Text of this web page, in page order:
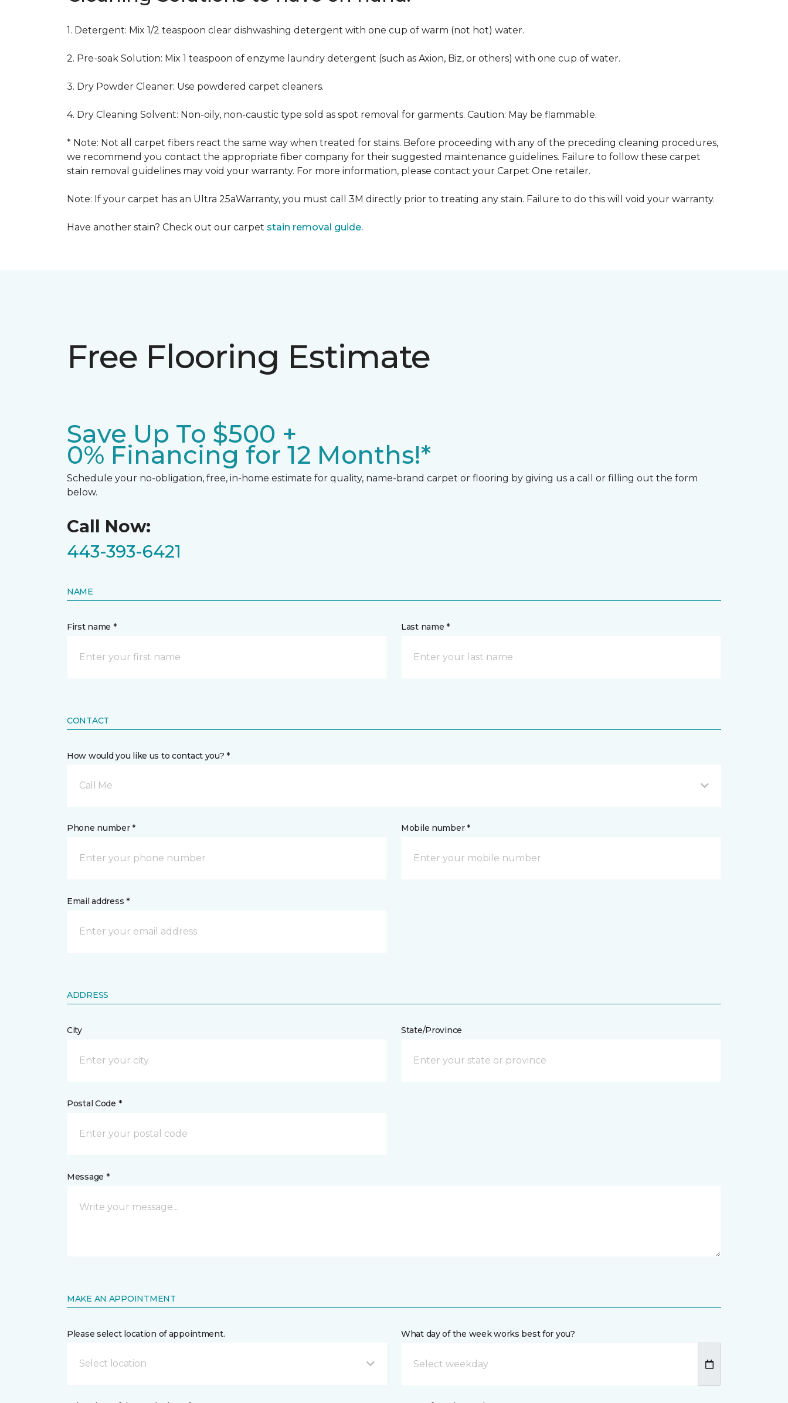
1. Detergent: Mix 1/2 teaspoon clear dishwashing detergent with one cup of warm (not hot) water.
2. Pre-soak Solution: Mix 1 teaspoon of enzyme laundry detergent (such as Axion, Biz, or others) with one cup of water.
3. Dry Powder Cleaner: Use powdered carpet cleaners.
4. Dry Cleaning Solvent: Non-oily, non-caustic type sold as spot removal for garments. Caution: May be flammable.
* Note: Not all carpet fibers react the same way when treated for stains. Before proceeding with any of the preceding cleaning procedures,
we recommend you contact the appropriate fiber company for their suggested maintenance guidelines. Failure to follow these carpet
stain removal guidelines may void your warranty. For more information, please contact your Carpet One retailer.
Note: If your carpet has an Ultra 25aWarranty, you must call 3M directly prior to treating any stain. Failure to do this will void your warranty.
Have another stain? Check out our carpet stain removal guide.
Free Flooring Estimate
Save Up To $500 +
0% Financing for 12 Months!*
Schedule your no-obligation, free, in-home estimate for quality, name-brand carpet or flooring by giving us a call or filling out the form
below.
Call Now:
443-393-6421
NAME
First name * Last name *
CONTACT
How would you like us to contact you? *
Call Me
Phone number * Mobile number *
Email address *
ADDRESS
City State/Province
Postal Code *
Message *
MAKE AN APPOINTMENT
Please select location of appointment.
Select location
What day of the week works best for you?